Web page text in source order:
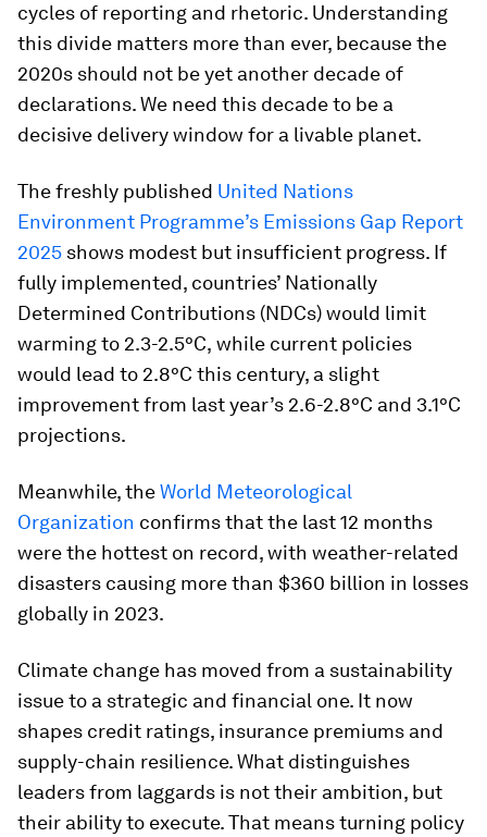
cycles of reporting and rhetoric. Understanding
this divide matters more than ever, because the
2020s should not be yet another decade of
declarations. We need this decade to be a
decisive delivery window for a livable planet.
The freshly published United Nations
Environment Programme’s Emissions Gap Report
2025 shows modest but insufficient progress. If
fully implemented, countries’ Nationally
Determined Contributions (NDCs) would limit
warming to 2.3-2.5°C, while current policies
would lead to 2.8°C this century, a slight
improvement from last year’s 2.6-2.8°C and 3.1°C
projections.
Meanwhile, theWorld Meteorological
Organization confirms that the last 12 months
were the hottest on record, with weather-related
disasters causing more than $360 billion in losses
globally in 2023.
Climate change has moved from a sustainability
issue to a strategic and financial one. It now
shapes credit ratings, insurance premiums and
supply-chain resilience. What distinguishes
leaders from laggards is not their ambition, but
their ability to execute. That means turning policy